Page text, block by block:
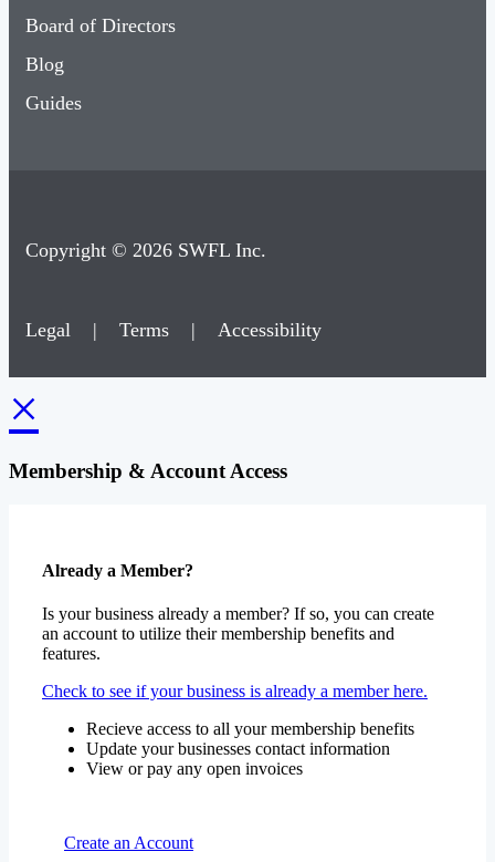
Board of Directors
Blog
Guides
Copyright © 2026 SWFL Inc.
Legal | Terms | Accessibility
×
Membership & Account Access
Already a Member?
Is your business already a member? If so, you can create
an account to utilize their membership benefits and
features.
Check to see if your business is already a member here.
Recieve access to all your membership benefits
Update your businesses contact information
View or pay any open invoices
Create an Account